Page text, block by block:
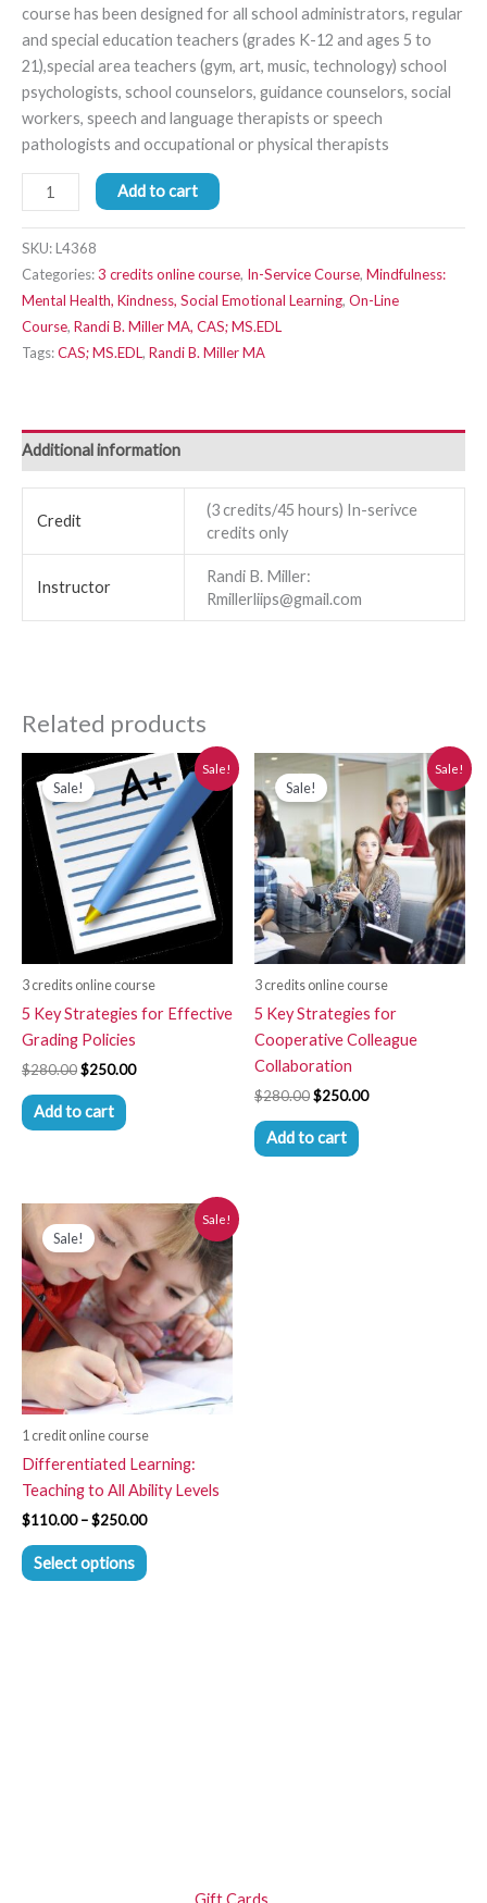
course has been designed for all school administrators, regular
and special education teachers (grades K-12 and ages 5 to
21),special area teachers (gym, art, music, technology) school
psychologists, school counselors, guidance counselors, social
workers, speech and language therapists or speech
pathologists and occupational or physical therapists
Add to cart
SKU:L4368
Categories:3 credits online course, In-Service Course, Mindfulness:
Mental Health, Kindness, Social Emotional Learning, On-Line
Course, Randi B. Miller MA, CAS; MS.EDL
Tags:CAS; MS.EDL, Randi B. Miller MA
Additional information
Credit
(3 credits/45 hours) In-serivce
credits only
Instructor
Randi B. Miller:
Rmillerliips@gmail.com
Related products
Sale!
Sale!
3 credits online course
5 Key Strategies for Effective
Grading Policies
$280.00
Original
price
was:
$280.00.
$250.00
Current
price
is:
$250.00.
Add to cart
Sale!
Sale!
3 credits online course
5 Key Strategies for
Cooperative Colleague
Collaboration
$280.00
Original
price
was:
$280.00.
$250.00
Current
$250.00.
Add to cart
Sale!
Sale!
1 credit online course
Differentiated Learning:
Teaching to All Ability Levels
$110.00 –$250.00
Price
range:
$110.00
through
$250.00
Select options
This
product
has
multiple
variants.
The
options
on
the
product
page